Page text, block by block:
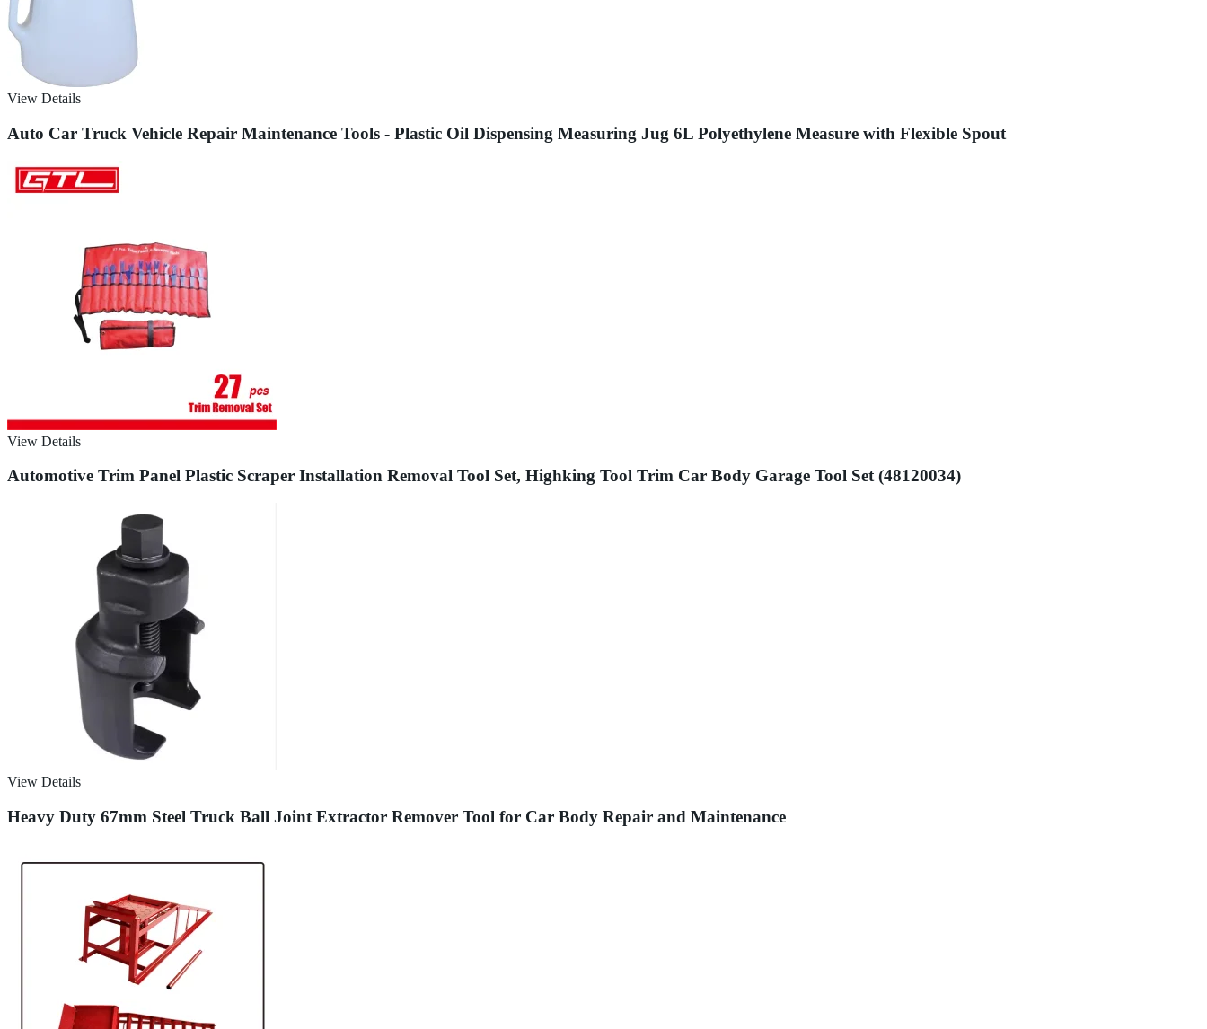
View Details
Auto Car Truck Vehicle Repair Maintenance Tools - Plastic Oil Dispensing Measuring Jug 6L Polyethylene Measure with Flexible Spout
View Details
Automotive Trim Panel Plastic Scraper Installation Removal Tool Set, Highking Tool Trim Car Body Garage Tool Set (48120034)
View Details
Heavy Duty 67mm Steel Truck Ball Joint Extractor Remover Tool for Car Body Repair and Maintenance